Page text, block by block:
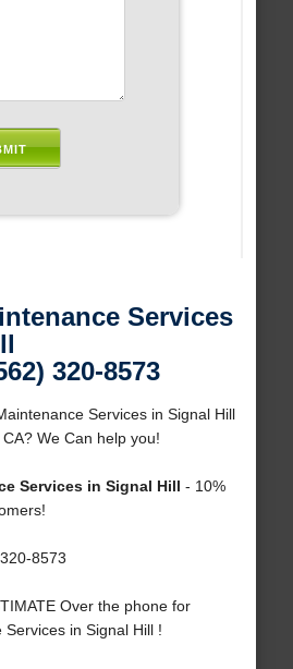
Services
320-8573
Services in Signal Hill
We Can help you!
Services in Signal Hill - 10%
8573
Over the phone for
in Signal Hill !